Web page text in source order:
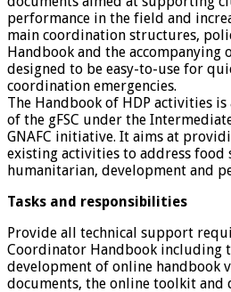
performance in the field and
main coordination structures,
Handbook and the
designed to be easy-to-use for
coordination emergencies.
The Handbook of HDP activities
of the gFSC under the
GNAFC initiative. It aims at
existing activities to address food
humanitarian, development and
Tasks and responsibilities
Provide all technical support
Coordinator Handbook including
development of online handbook
documents, the online toolkit and